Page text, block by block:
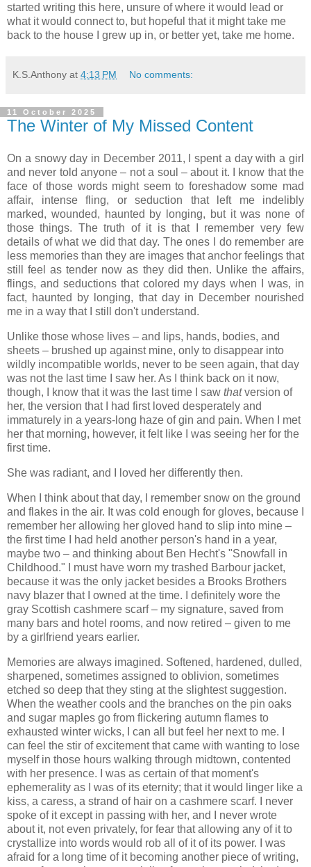
started writing this here, unsure of where it would lead or
what it would connect to, but hopeful that it might take me
back to the house I grew up in, or better yet, take me home.
K.S.Anthony at 4:13 PM No comments:
11 October 2025
The Winter of My Missed Content
On a snowy day in December 2011, I spent a day with a girl
and never told anyone – not a soul – about it. I know that the
face of those words might seem to foreshadow some mad
affair, intense fling, or seduction that left me indelibly
marked, wounded, haunted by longing, but it was none of
those things. The truth of it is that I remember very few
details of what we did that day. The ones I do remember are
less memories than they are images that anchor feelings that
still feel as tender now as they did then. Unlike the affairs,
flings, and seductions that colored my days when I was, in
fact, haunted by longing, that day in December nourished
me in a way that I still don't understand.
Unlike those whose lives – and lips, hands, bodies, and
sheets – brushed up against mine, only to disappear into
wildly incompatible worlds, never to be seen again, that day
was not the last time I saw her. As I think back on it now,
though, I know that it was the last time I saw thatversion of
her, the version that I had first loved desperately and
immaturely in a years-long haze of gin and pain. When I met
her that morning, however, it felt like I was seeing her for the
first time.
She was radiant, and I loved her differently then.
When I think about that day, I remember snow on the ground
and flakes in the air. It was cold enough for gloves, because I
remember her allowing her gloved hand to slip into mine –
the first time I had held another person's hand in a year,
maybe two – and thinking about Ben Hecht's "Snowfall in
Childhood." I must have worn my trashed Barbour jacket,
because it was the only jacket besides a Brooks Brothers
navy blazer that I owned at the time. I definitely wore the
gray Scottish cashmere scarf – my signature, saved from
many bars and hotel rooms, and now retired – given to me
by a girlfriend years earlier.
Memories are always imagined. Softened, hardened, dulled,
sharpened, sometimes assigned to oblivion, sometimes
etched so deep that they sting at the slightest suggestion.
When the weather cools and the branches on the pin oaks
and sugar maples go from flickering autumn flames to
exhausted winter wicks, I can all but feel her next to me. I
can feel the stir of excitement that came with wanting to lose
myself in those hours walking through midtown, contented
with her presence. I was as certain of that moment's
ephemerality as I was of its eternity; that it would linger like a
kiss, a caress, a strand of hair on a cashmere scarf. I never
spoke of it except in passing with her, and I never wrote
about it, not even privately, for fear that allowing any of it to
crystallize into words would rob all of it of its power. I was
afraid for a long time of it becoming another piece of writing,